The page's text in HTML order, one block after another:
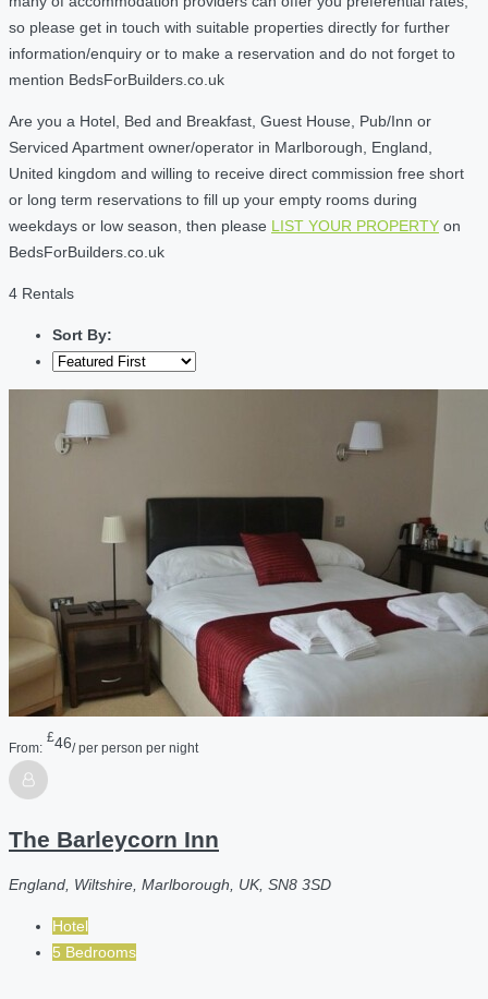
so please get in touch with suitable properties directly for further
information/enquiry or to make a reservation and do not forget to
mention BedsForBuilders.co.uk
Are you a Hotel, Bed and Breakfast, Guest House, Pub/Inn or
Serviced Apartment owner/operator in Marlborough, England,
United kingdom and willing to receive direct commission free short
or long term reservations to fill up your empty rooms during
weekdays or low season, then please LIST YOUR PROPERTY on
BedsForBuilders.co.uk
4 Rentals
Sort By:
From:
£46/ per person per night
The Barleycorn Inn
England, Wiltshire, Marlborough, UK, SN8 3SD
Hotel
5 Bedrooms